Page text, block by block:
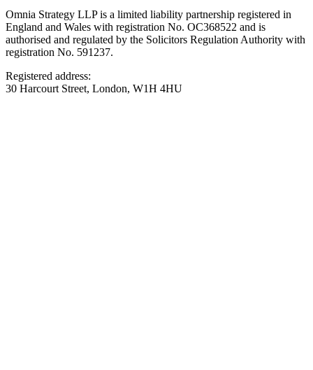
Omnia Strategy LLP is a limited liability partnership registered in
England and Wales with registration No. OC368522 and is
authorised and regulated by the Solicitors Regulation Authority with
registration No. 591237.
Registered address:
30 Harcourt Street, London, W1H 4HU